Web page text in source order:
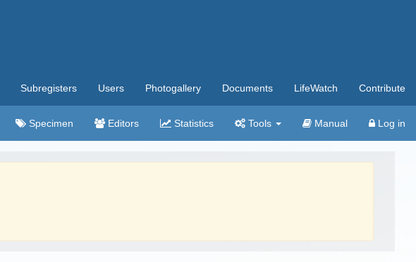
Subregisters Users Photogallery Documents LifeWatch Contribute
Specimen Editors Statistics Tools Manual Log in